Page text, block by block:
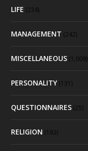
LIFE (234)
MANAGEMENT (242)
MISCELLANEOUS (1,009)
PERSONALITY (131)
QUESTIONNAIRES (25)
RELIGION (183)